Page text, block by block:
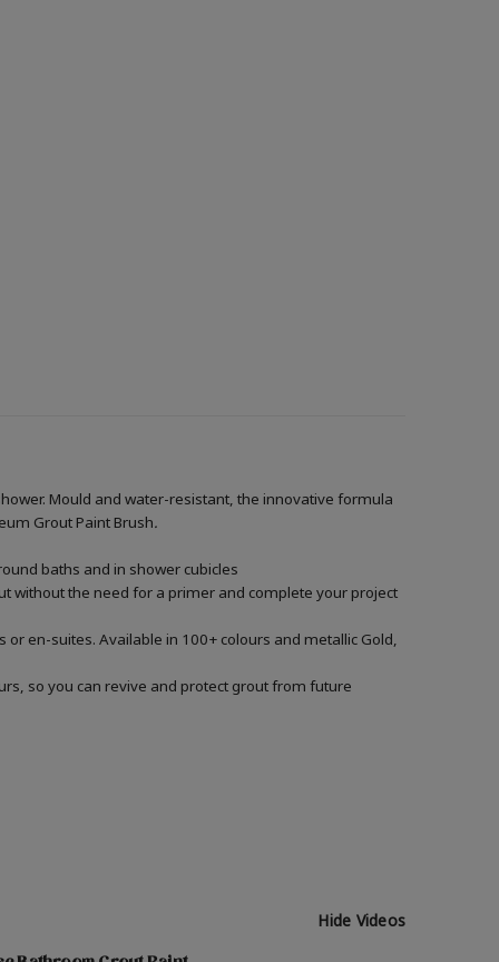
Mould and water-resistant, the innovative formula
Grout Paint Brush.
baths and in shower cubicles
without the need for a primer and complete your project
en-suites. Available in 100+ colours and metallic Gold,
so you can revive and protect grout from future
Hide Videos